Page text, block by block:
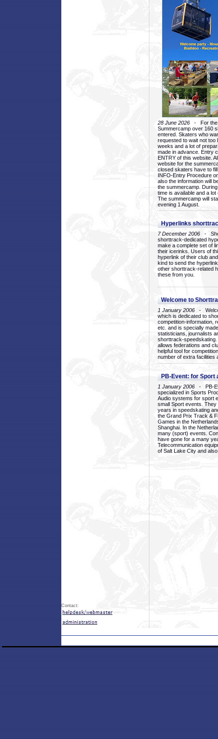
28 June 2026 - For the
Summercamp over 160
entered. Skaters who
requested to wait not too
weeks and a lot of
made in advance. Entry
ENTRY of this website.
website for the
closed skaters have to
INFO-Entry Procedure
also the information will
the summercamp.
time is available and a
The summercamp will
evening 1 August.
Hyperlinks
7 December 2006 -
shorttrack-dedicated
make a complete set of
their icerinks. Users of
hyperlink of their club
kind to send the
other shorttrack-related
these from you.
Welcome to
1 January 2006 -
which is dedicated to
competition-information,
etc. and is specially
statisticians, journalists
shorttrack-
allows federations and
helpful tool for
number of extra facilities
PB-Event: for Sport
1 January 2006 - PB-
specialized in Sports
Audio systems for sport
small Sport events.
years in speedskating
the Grand Prix Track &
Games in the
Shanghai. In the
many (sport) events.
have gone for a many
Telecommunication
of Salt Lake City and
Contact: